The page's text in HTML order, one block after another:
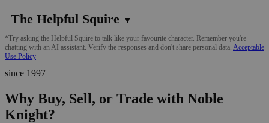
The Helpful Squire ▼
*Try asking the Helpful Squire to talk like your favourite character. Remember you're
chatting with an AI assistant. Verify the responses and don't share personal data. Acceptable
Use Policy
since 1997
Why Buy, Sell, or Trade with Noble
Knight?